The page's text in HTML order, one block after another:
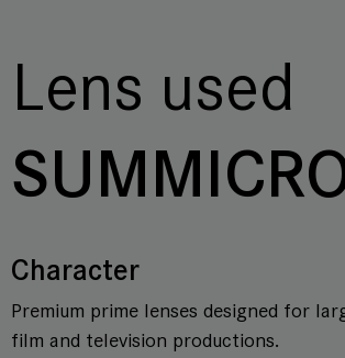
Lens used
Character
Premium prime lenses designed for
film and television productions.